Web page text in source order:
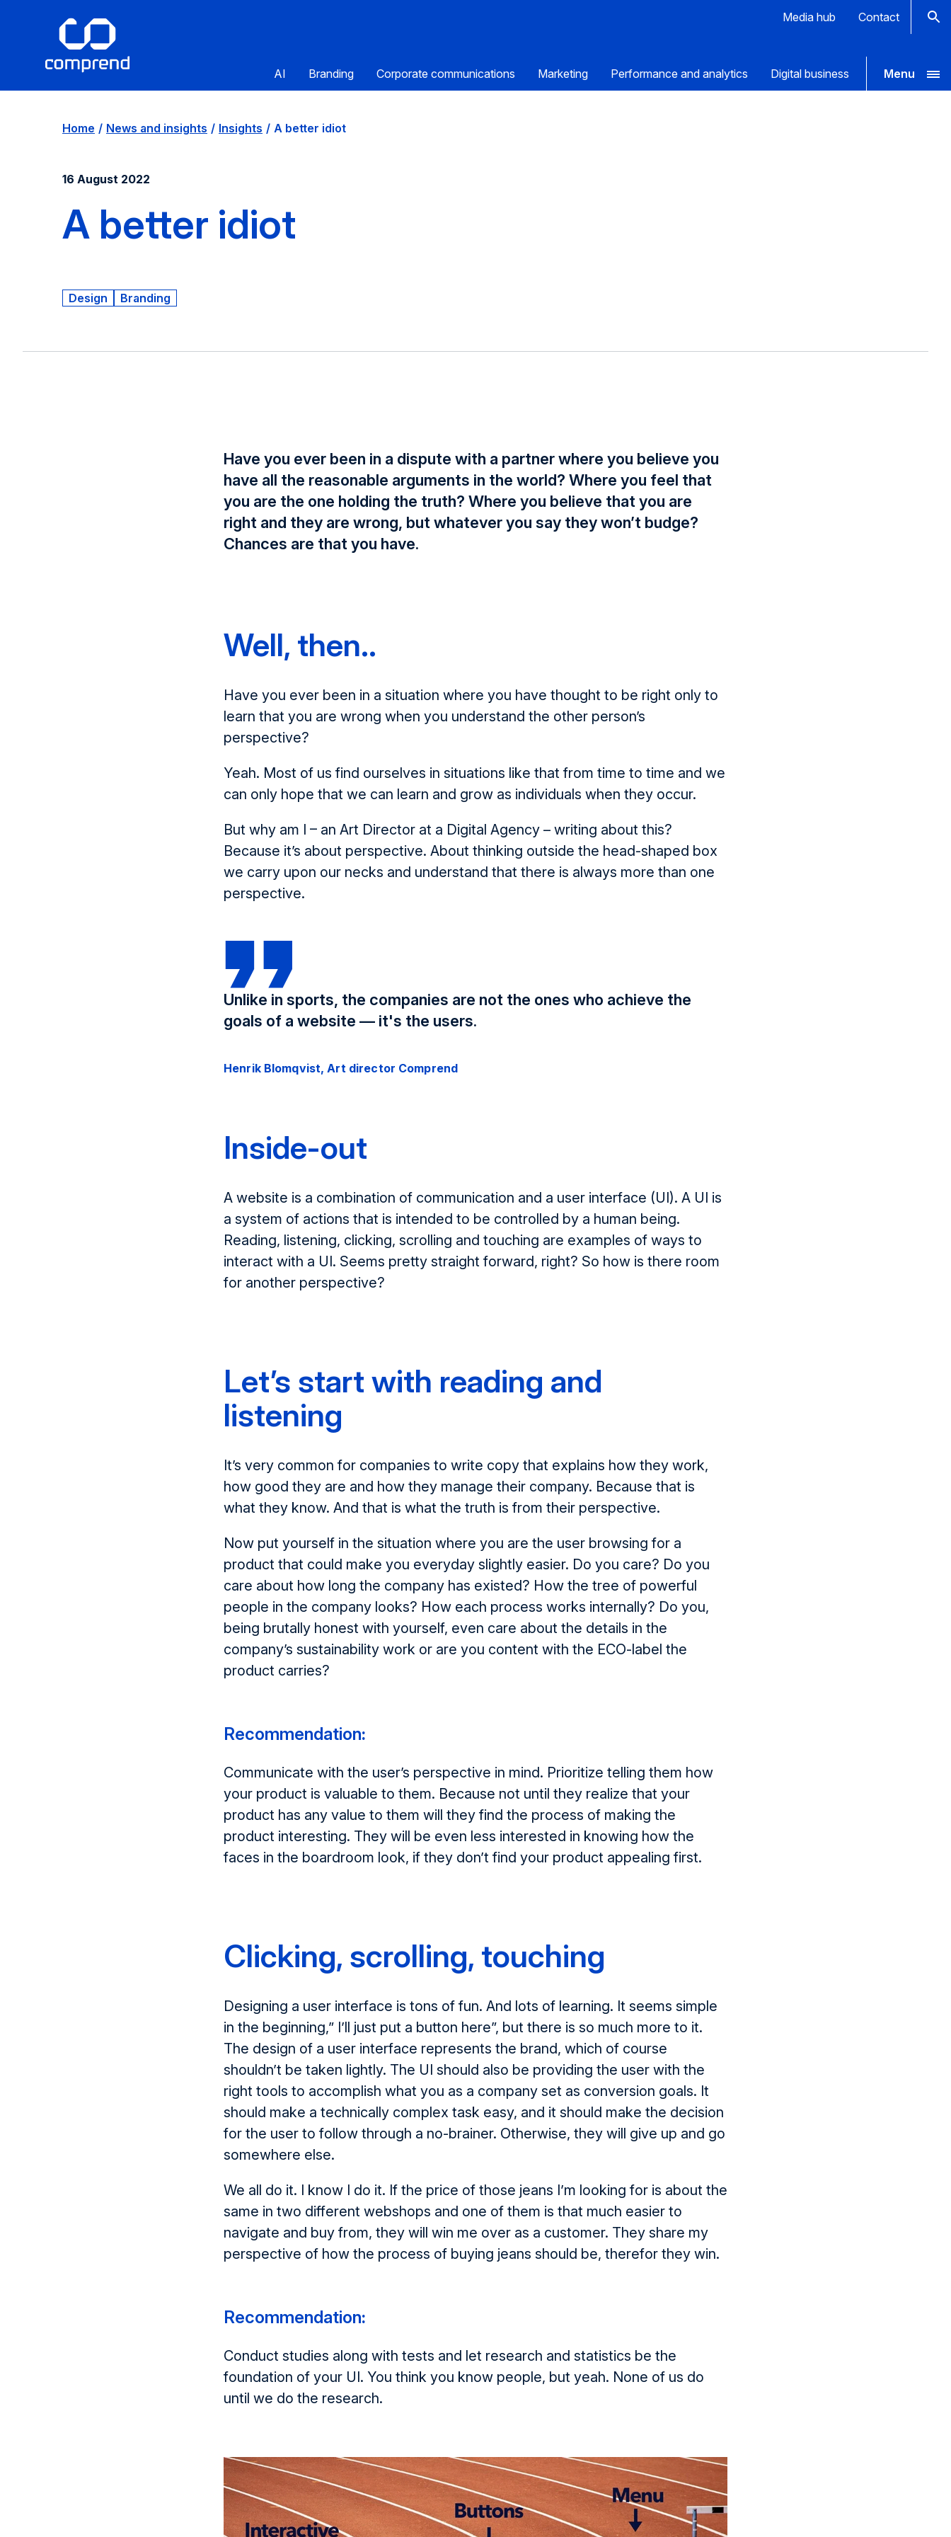
Menu
AI Branding Corporate communications Marketing Performance and analytics Digital business
Media hub Contact
Home News and insights Insights A better idiot
16 August 2022
A better idiot
Design Branding
Have you ever been in a dispute with a partner where you believe you
have all the reasonable arguments in the world? Where you feel that
you are the one holding the truth? Where you believe that you are
right and they are wrong, but whatever you say they won’t budge?
Chances are that you have.
Well, then..
Have you ever been in a situation where you have thought to be right only to
learn that you are wrong when you understand the other person’s
perspective?
Yeah. Most of us find ourselves in situations like that from time to time and we
can only hope that we can learn and grow as individuals when they occur.
But why am I – an Art Director at a Digital Agency – writing about this?
Because it’s about perspective. About thinking outside the head-shaped box
we carry upon our necks and understand that there is always more than one
perspective.
Unlike in sports, the companies are not the ones who achieve the
goals of a website — it's the users.
Henrik Blomqvist, Art director Comprend
Inside-out
A website is a combination of communication and a user interface (UI). A UI is
a system of actions that is intended to be controlled by a human being.
Reading, listening, clicking, scrolling and touching are examples of ways to
interact with a UI. Seems pretty straight forward, right? So how is there room
for another perspective?
Let’s start with reading and
listening
It’s very common for companies to write copy that explains how they work,
how good they are and how they manage their company. Because that is
what they know. And that is what the truth is from their perspective.
Now put yourself in the situation where you are the user browsing for a
product that could make you everyday slightly easier. Do you care? Do you
care about how long the company has existed? How the tree of powerful
people in the company looks? How each process works internally? Do you,
being brutally honest with yourself, even care about the details in the
company’s sustainability work or are you content with the ECO-label the
product carries?
Recommendation:
Communicate with the user’s perspective in mind. Prioritize telling them how
your product is valuable to them. Because not until they realize that your
product has any value to them will they find the process of making the
product interesting. They will be even less interested in knowing how the
faces in the boardroom look, if they don’t find your product appealing first.
Clicking, scrolling, touching
Designing a user interface is tons of fun. And lots of learning. It seems simple
in the beginning,” I’ll just put a button here”, but there is so much more to it.
The design of a user interface represents the brand, which of course
shouldn’t be taken lightly. The UI should also be providing the user with the
right tools to accomplish what you as a company set as conversion goals. It
should make a technically complex task easy, and it should make the decision
for the user to follow through a no-brainer. Otherwise, they will give up and go
somewhere else.
We all do it. I know I do it. If the price of those jeans I’m looking for is about the
same in two different webshops and one of them is that much easier to
navigate and buy from, they will win me over as a customer. They share my
perspective of how the process of buying jeans should be, therefor they win.
Recommendation:
Conduct studies along with tests and let research and statistics be the
foundation of your UI. You think you know people, but yeah. None of us do
until we do the research.